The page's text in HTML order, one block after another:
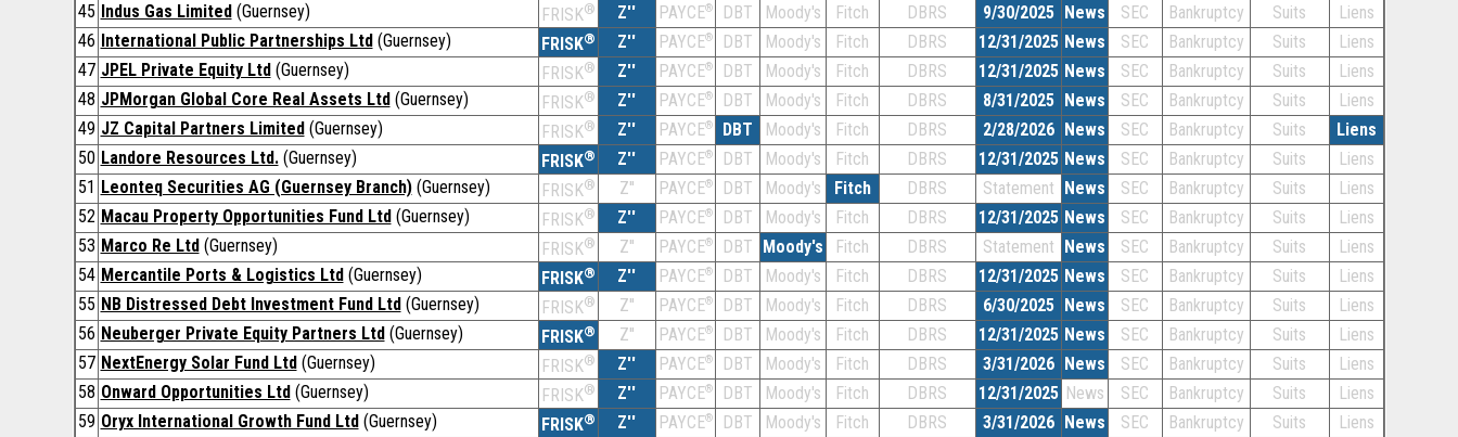
45 Indus Gas Limited(Guernsey) FRISK® Z'' PAYCE® DBT Moody's Fitch DBRS 9/30/2025 News SEC Bankruptcy Suits
Liens
46 International Public Partnerships Ltd(Guernsey) FRISK® Z'' PAYCE® DBT Moody's Fitch DBRS 12/31/2025 News SEC Bankruptcy Suits
Liens
47 JPEL Private Equity Ltd(Guernsey) FRISK® Z'' PAYCE® DBT Moody's Fitch DBRS 12/31/2025 News SEC Bankruptcy Suits
Liens
48 JPMorgan Global Core Real Assets Ltd(Guernsey) FRISK® Z'' PAYCE® DBT Moody's Fitch DBRS 8/31/2025 News SEC Bankruptcy Suits
Liens
49 JZ Capital Partners Limited(Guernsey) FRISK® Z'' PAYCE® DBT Moody's Fitch DBRS 2/28/2026 News SEC Bankruptcy Suits
Liens
50 Landore Resources Ltd.(Guernsey) FRISK® Z'' PAYCE® DBT Moody's Fitch DBRS 12/31/2025 News SEC Bankruptcy Suits
Liens
51 Leonteq Securities AG (Guernsey Branch)(Guernsey) FRISK® Z'' PAYCE® DBT Moody's Fitch DBRS Statement News SEC Bankruptcy Suits
Liens
52 Macau Property Opportunities Fund Ltd(Guernsey) FRISK® Z'' PAYCE® DBT Moody's Fitch DBRS 12/31/2025 News SEC Bankruptcy Suits
Liens
53 Marco Re Ltd(Guernsey) FRISK® Z'' PAYCE® DBT Moody's Fitch DBRS Statement News SEC Bankruptcy Suits
Liens
54 Mercantile Ports & Logistics Ltd(Guernsey) FRISK® Z'' PAYCE® DBT Moody's Fitch DBRS 12/31/2025 News SEC Bankruptcy Suits
Liens
55 NB Distressed Debt Investment Fund Ltd(Guernsey) FRISK® Z'' PAYCE® DBT Moody's Fitch DBRS 6/30/2025 News SEC Bankruptcy Suits
Liens
56 Neuberger Private Equity Partners Ltd(Guernsey) FRISK® Z'' PAYCE® DBT Moody's Fitch DBRS 12/31/2025 News SEC Bankruptcy Suits
Liens
57 NextEnergy Solar Fund Ltd(Guernsey) FRISK® Z'' PAYCE® DBT Moody's Fitch DBRS 3/31/2026 News SEC Bankruptcy Suits
Liens
58 Onward Opportunities Ltd(Guernsey) FRISK® Z'' PAYCE® DBT Moody's Fitch DBRS 12/31/2025 News SEC Bankruptcy Suits
Liens
59 Oryx International Growth Fund Ltd(Guernsey) FRISK® Z'' PAYCE® DBT Moody's Fitch DBRS 3/31/2026 News SEC Bankruptcy Suits
Liens